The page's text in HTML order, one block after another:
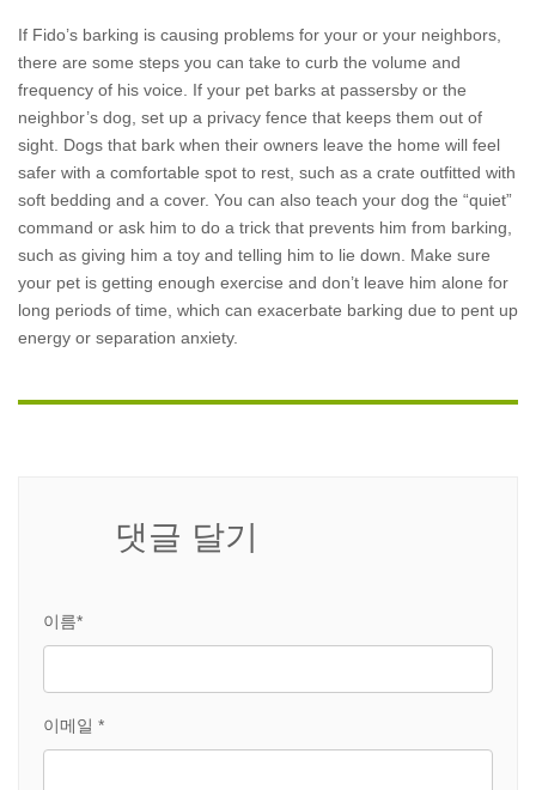
If Fido’s barking is causing problems for your or your neighbors,
there are some steps you can take to curb the volume and
frequency of his voice. If your pet barks at passersby or the
neighbor’s dog, set up a privacy fence that keeps them out of
sight. Dogs that bark when their owners leave the home will feel
safer with a comfortable spot to rest, such as a crate outfitted with
soft bedding and a cover. You can also teach your dog the “quiet”
command or ask him to do a trick that prevents him from barking,
such as giving him a toy and telling him to lie down. Make sure
your pet is getting enough exercise and don’t leave him alone for
long periods of time, which can exacerbate barking due to pent up
energy or separation anxiety.
댓글 달기
이름*
이메일 *